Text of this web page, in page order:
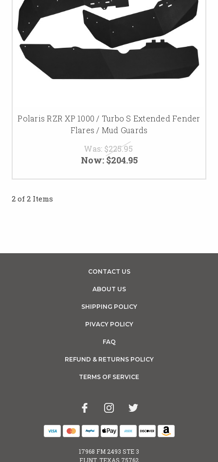
Polaris RZR XP 1000 / Turbo S Extended Fender
Flares / Mud Guards
Was: $225.95
Now:$204.95
2 of 2 Items
CONTACT US
ABOUT US
SHIPPING POLICY
PIVACY POLICY
FAQ
REFUND & RETURNS POLICY
TERMS OF SERVICE
17968 FM 2493 STE 3
FLINT, TEXAS 75762